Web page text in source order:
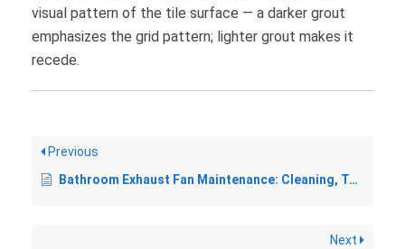
visual pattern of the tile surface — a darker grout
emphasizes the grid pattern; lighter grout makes it
recede.
Previous
Bathroom Exhaust Fan Maintenance: Cleaning, Testing, and Replacement
Next